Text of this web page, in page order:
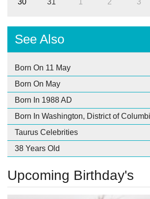
30 31 1 2 3
See Also
Born On 11 May
Born On May
Born In 1988 AD
Born In Washington, District of
Taurus Celebrities
38 Years Old
Upcoming Birthday's